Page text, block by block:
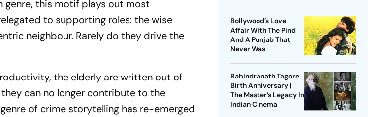
genre, this motif plays out most
to supporting roles: the wise
neighbour. Rarely do they drive the
the elderly are written out of
can no longer contribute to the
of crime storytelling has re-emerged
Bollywood’s Love
Affair With The Pind
And A Punjab That
Never Was
Rabindranath Tagore
Birth Anniversary |
The Master’s Legacy In
Indian Cinema